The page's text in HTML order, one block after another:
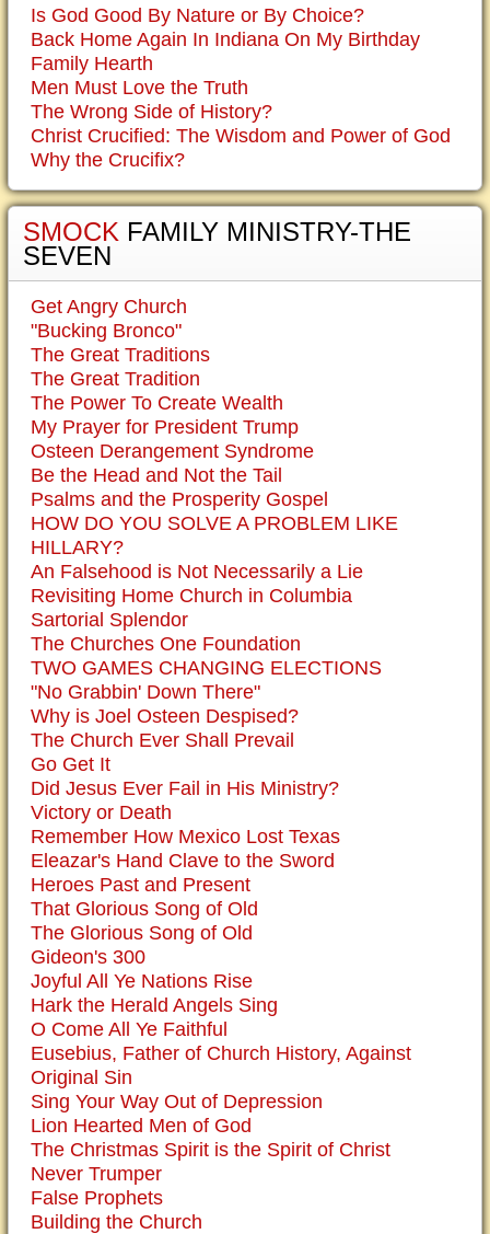
Is God Good By Nature or By Choice?
Back Home Again In Indiana On My Birthday
Family Hearth
Men Must Love the Truth
The Wrong Side of History?
Christ Crucified: The Wisdom and Power of God
Why the Crucifix?
SMOCK FAMILY MINISTRY-THE
SEVEN
Get Angry Church
"Bucking Bronco"
The Great Traditions
The Great Tradition
The Power To Create Wealth
My Prayer for President Trump
Osteen Derangement Syndrome
Be the Head and Not the Tail
Psalms and the Prosperity Gospel
HOW DO YOU SOLVE A PROBLEM LIKE
HILLARY?
An Falsehood is Not Necessarily a Lie
Revisiting Home Church in Columbia
Sartorial Splendor
The Churches One Foundation
TWO GAMES CHANGING ELECTIONS
"No Grabbin' Down There"
Why is Joel Osteen Despised?
The Church Ever Shall Prevail
Go Get It
Did Jesus Ever Fail in His Ministry?
Victory or Death
Remember How Mexico Lost Texas
Eleazar's Hand Clave to the Sword
Heroes Past and Present
That Glorious Song of Old
The Glorious Song of Old
Gideon's 300
Joyful All Ye Nations Rise
Hark the Herald Angels Sing
O Come All Ye Faithful
Eusebius, Father of Church History, Against
Original Sin
Sing Your Way Out of Depression
Lion Hearted Men of God
The Christmas Spirit is the Spirit of Christ
Never Trumper
False Prophets
Building the Church